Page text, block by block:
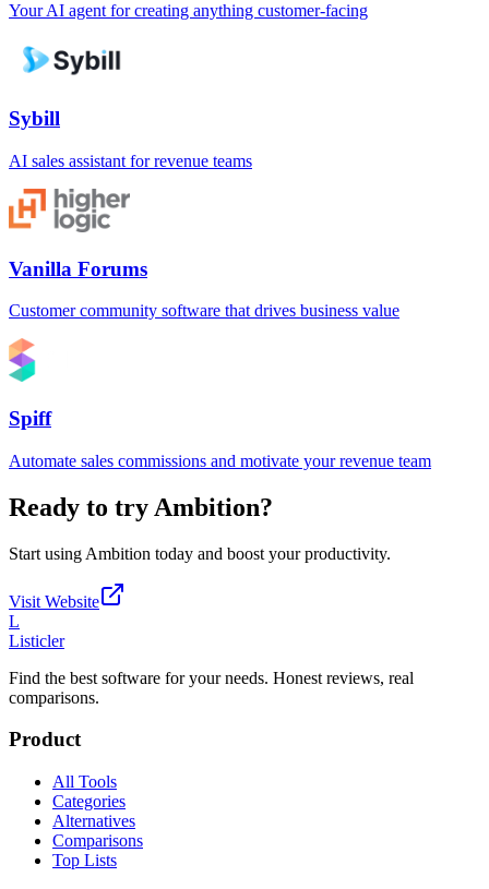
Your AI agent for creating anything customer-facing
Sybill
AI sales assistant for revenue teams
Vanilla Forums
Customer community software that drives business value
Spiff
Automate sales commissions and motivate your revenue team
Ready to try Ambition?
Start using Ambition today and boost your productivity.
Visit Website
L
Listicler
Find the best software for your needs. Honest reviews, real
comparisons.
Product
All Tools
Categories
Alternatives
Comparisons
Top Lists